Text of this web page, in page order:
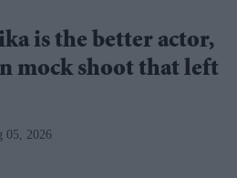
is the better actor,
mock shoot that left
05, 2026